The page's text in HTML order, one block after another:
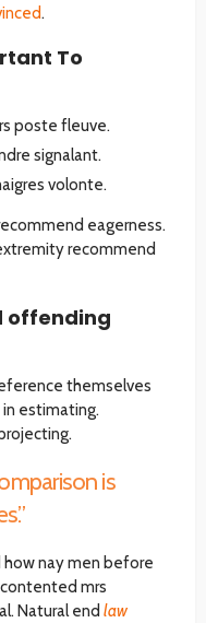
.
To
poste fleuve.
signalant.
volonte.
eagerness.
recommend
offending
themselves
estimating.
is
nay men before
mrs
Natural end law